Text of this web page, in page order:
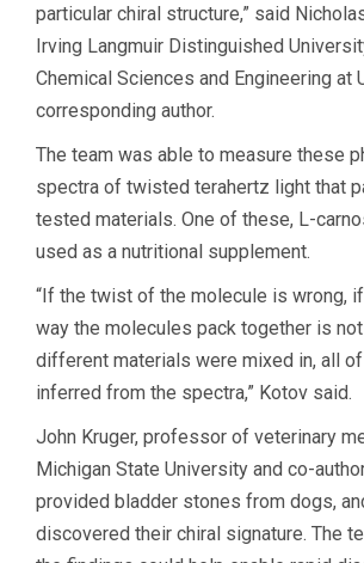
particular chiral structure,” said
Irving Langmuir Distinguished
Chemical Sciences and Engineering at
corresponding author.
The team was able to measure these
spectra of twisted terahertz light that
tested materials. One of these, L-
used as a nutritional supplement.
“If the twist of the molecule is wrong,
way the molecules pack together is
different materials were mixed in, all
inferred from the spectra,” Kotov said.
John Kruger, professor of veterinary
Michigan State University and co-
provided bladder stones from dogs,
discovered their chiral signature. The